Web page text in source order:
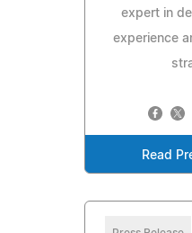
expert in
experience
Read